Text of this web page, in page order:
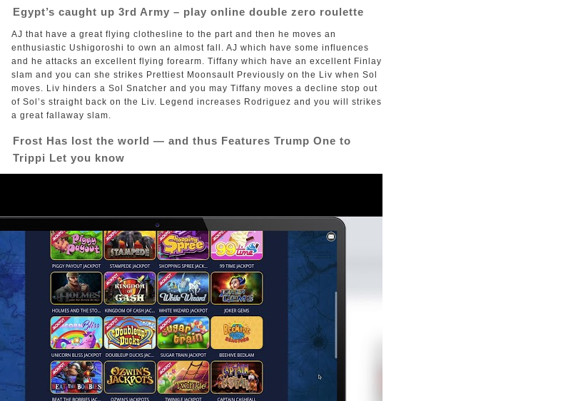
Egypt’s caught up 3rd Army – play online double zero roulette
AJ that have a great flying clothesline to the part and then he moves an
enthusiastic Ushigoroshi to own an almost fall. AJ which have some influences
and he attacks an excellent flying forearm. Tiffany which have an excellent Finlay
slam and you can she strikes Prettiest Moonsault Previously on the Liv when Sol
moves. Liv hinders a Sol Snatcher and you may Tiffany moves a decline stop out
of Sol’s straight back on the Liv. Legend increases Rodriguez and you will strikes
a great fallaway slam.
Frost Has lost the world — and thus Features Trump One to
Trippi Let you know